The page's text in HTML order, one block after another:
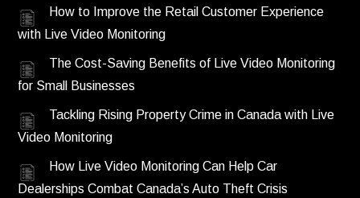
How to Improve the Retail Customer Experience
with Live Video Monitoring
The Cost-Saving Benefits of Live Video Monitoring
for Small Businesses
Tackling Rising Property Crime in Canada with Live
Video Monitoring
How Live Video Monitoring Can Help Car
Dealerships Combat Canada’s Auto Theft Crisis